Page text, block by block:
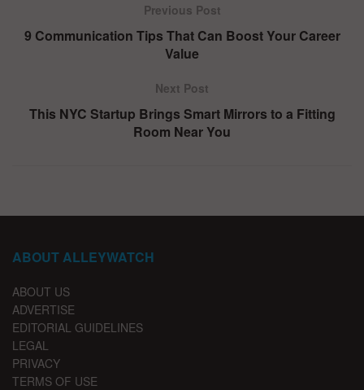
Previous Post
9 Communication Tips That Can Boost Your Career
Value
Next Post
This NYC Startup Brings Smart Mirrors to a Fitting
Room Near You
ABOUT ALLEYWATCH
ABOUT US
ADVERTISE
EDITORIAL GUIDELINES
LEGAL
PRIVACY
TERMS OF USE